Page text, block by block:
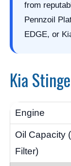
from
Pennzoil
EDGE, or
Kia